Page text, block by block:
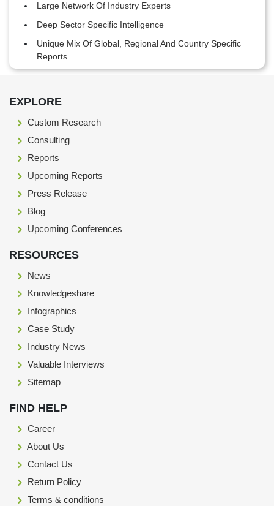
Large Network Of Industry Experts
Deep Sector Specific Intelligence
Unique Mix Of Global, Regional And Country Specific
Reports
Footer Section start here
EXPLORE
Custom Research
Consulting
Reports
Upcoming Reports
Press Release
Blog
Upcoming Conferences
RESOURCES
News
Knowledgeshare
Infographics
Case Study
Industry News
Valuable Interviews
Sitemap
FIND HELP
Career
About Us
Contact Us
Return Policy
Terms & conditions